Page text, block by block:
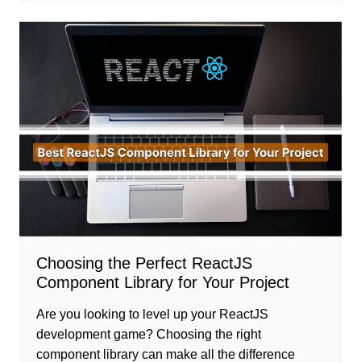
Choosing the Perfect ReactJS
Component Library for Your Project
Are you looking to level up your ReactJS
development game? Choosing the right
component library can make all the difference